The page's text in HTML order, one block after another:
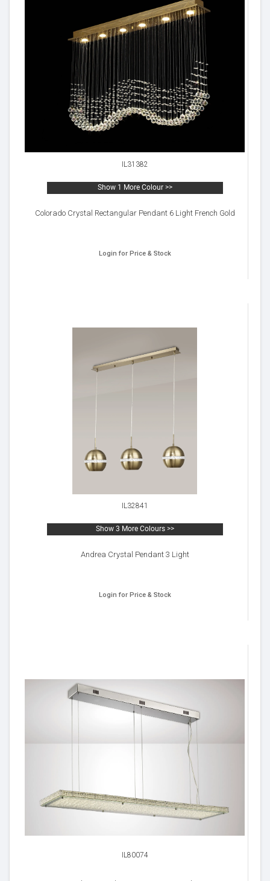
IL31382
Show 1 More Colour >>
Colorado Crystal Rectangular Pendant 6 Light French Gold
Login for Price & Stock
IL32841
Show 3 More Colours >>
Andrea Crystal Pendant 3 Light
Login for Price & Stock
IL80074